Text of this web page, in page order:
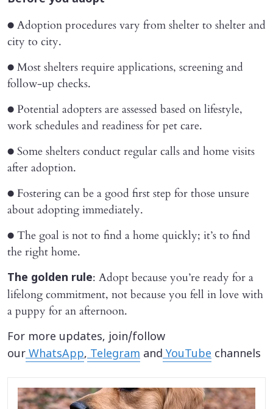
● Adoption procedures vary from shelter to shelter and
city to city.
● Most shelters require applications, screening and
follow-up checks.
● Potential adopters are assessed based on lifestyle,
work schedules and readiness for pet care.
● Some shelters conduct regular calls and home visits
after adoption.
● Fostering can be a good first step for those unsure
about adopting immediately.
● The goal is not to find a home quickly; it’s to find
the right home.
The golden rule: Adopt because you’re ready for a
lifelong commitment, not because you fell in love with
a puppy for an afternoon.
For more updates, join/follow
ourWhatsApp,Telegram andYouTube channels